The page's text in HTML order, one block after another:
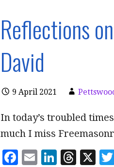
Reflections
David
9 April 2021
In today’s troubled
much I miss
F
E
Li T
X